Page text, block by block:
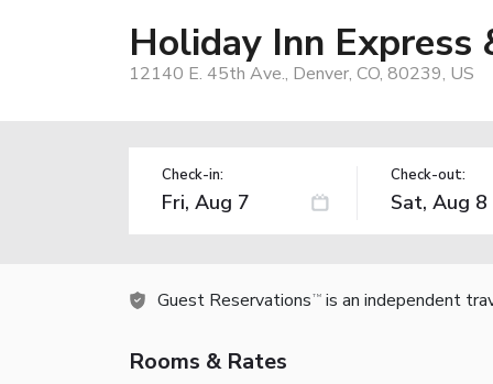
Holiday Inn Express
12140 E. 45th Ave., Denver, CO, 80239, US
Check-in: Check-out:
Guest Reservations TM is an independent
Rooms & Rates